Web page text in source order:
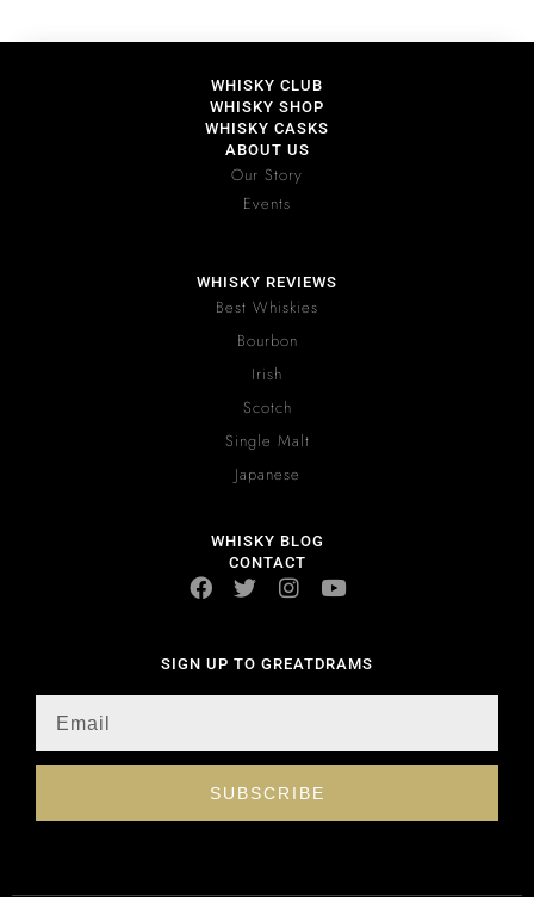
WHISKY CLUB
WHISKY SHOP
WHISKY CASKS
ABOUT US
Our Story
Events
WHISKY REVIEWS
Best Whiskies
Bourbon
Irish
Scotch
Single Malt
Japanese
WHISKY BLOG
CONTACT
SIGN UP TO GREATDRAMS
SUBSCRIBE